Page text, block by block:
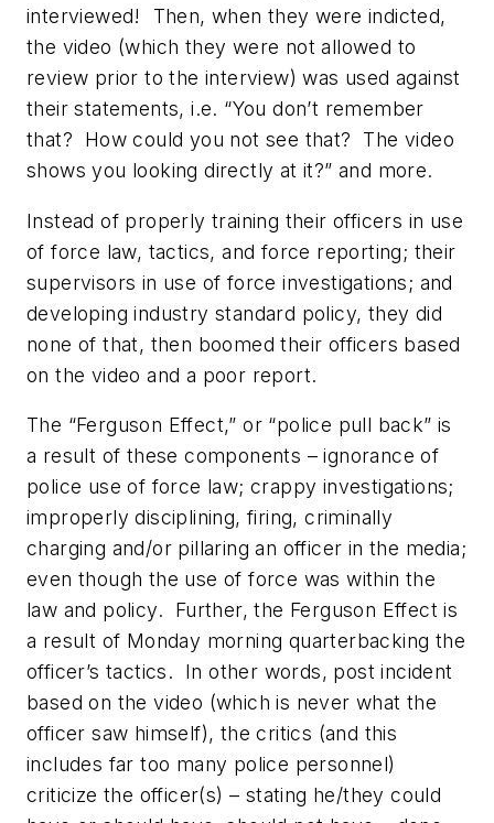
interviewed! Then, when they were indicted,
the video (which they were not allowed to
review prior to the interview) was used against
their statements, i.e. “You don’t remember
that? How could you not see that? The video
shows you looking directly at it?” and more.
Instead of properly training their officers in use
of force law, tactics, and force reporting; their
supervisors in use of force investigations; and
developing industry standard policy, they did
none of that, then boomed their officers based
on the video and a poor report.
The “Ferguson Effect,” or “police pull back” is
a result of these components – ignorance of
police use of force law; crappy investigations;
improperly disciplining, firing, criminally
charging and/or pillaring an officer in the media;
even though the use of force was within the
law and policy. Further, the Ferguson Effect is
a result of Monday morning quarterbacking the
officer’s tactics. In other words, post incident
based on the video (which is never what the
officer saw himself), the critics (and this
includes far too many police personnel)
criticize the officer(s) – stating he/they could